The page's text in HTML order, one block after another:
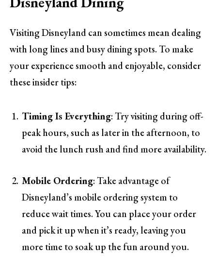
Visiting Disneyland can sometimes mean dealing
with long lines and busy dining spots. To make
your experience smooth and enjoyable, consider
these insider tips:
Timing Is Everything: Try visiting during off-
peak hours, such as later in the afternoon, to
avoid the lunch rush and find more availability.
Mobile Ordering: Take advantage of
Disneyland’s mobile ordering system to
reduce wait times. You can place your order
and pick it up when it’s ready, leaving you
more time to soak up the fun around you.